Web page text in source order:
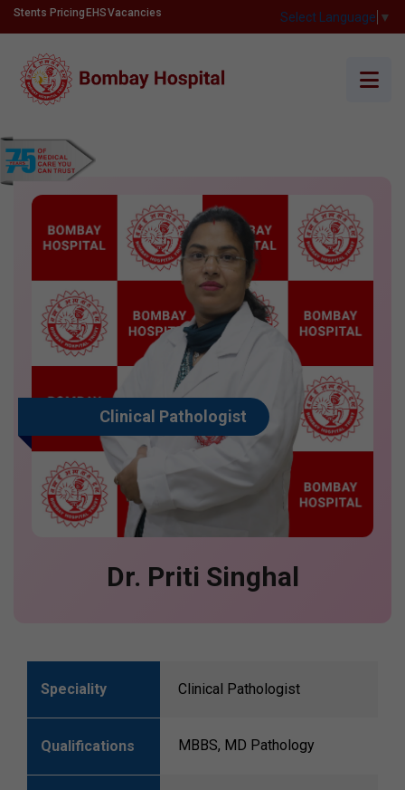
Stents Pricing EHSVacancies Select Language ▼
Clinical Pathologist
Dr. Priti Singhal
Speciality Clinical Pathologist
Qualifications MBBS, MD Pathology